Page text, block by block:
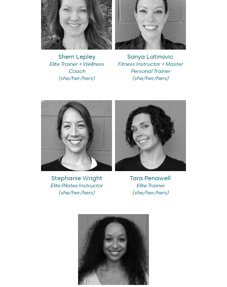
Sherri Lepley
Elite Trainer + Wellness
Coach
(she/her/hers)
Sonya Latinovic
Fitness Instructor + Master
Personal Trainer
(she/her/hers)
Stephanie Wright
Elite Pilates Instructor
(she/her/hers)
Tara Penawell
Elite Trainer
(she/her/hers)